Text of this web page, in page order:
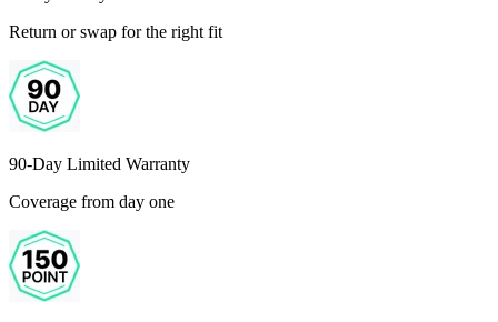
Return or swap for the right fit
90-Day Limited Warranty
Coverage from day one